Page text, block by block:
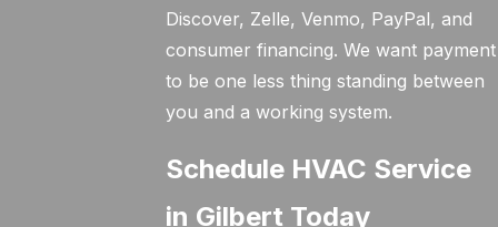
Discover, Zelle, Venmo, PayPal, and
consumer financing. We want payment
to be one less thing standing between
you and a working system.
Schedule HVAC Service
in Gilbert Today